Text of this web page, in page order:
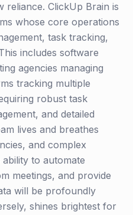
reliance. ClickUp Brain is
whose core operations
task tracking,
includes software
agencies managing
tracking multiple
robust task
and detailed
lives and breathes
and complex
to automate
meetings, and provide
will be profoundly
shines brightest for